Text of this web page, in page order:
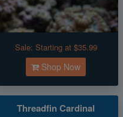
Sale: Starting at $35.99
Shop Now
Threadfin Cardinal